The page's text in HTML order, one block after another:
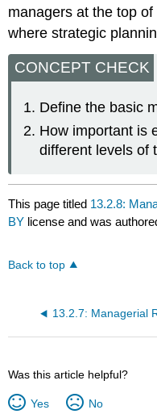
managers at the top
where strategic
CONCEPT CHECK
Define the basic
How important is
different levels of
This page titled 13.2.8:
BY license and was
Back to top
Was this article helpful?
Yes No